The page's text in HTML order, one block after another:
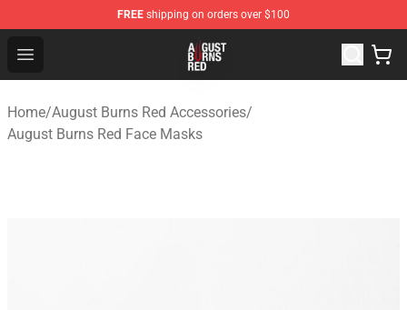
FREE shipping on orders over $100
Open menu
August Burns Red Shop - Official August Burns Red
Home/August Burns Red Accessories/
August Burns Red Face Masks